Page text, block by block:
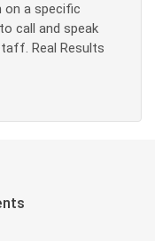
a specific
call and speak
Real Results